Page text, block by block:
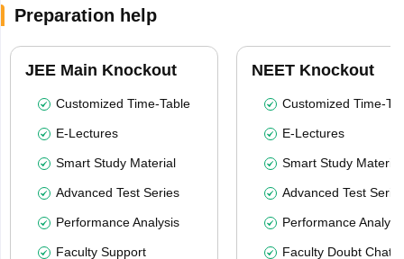
Preparation help
JEE Main Knockout
Customized Time-Table
E-Lectures
Smart Study Material
Advanced Test Series
Performance Analysis
Faculty Support
NEET Knockout
Customized Time-
E-Lectures
Smart Study Material
Advanced Test
Performance
Faculty Doubt Chat